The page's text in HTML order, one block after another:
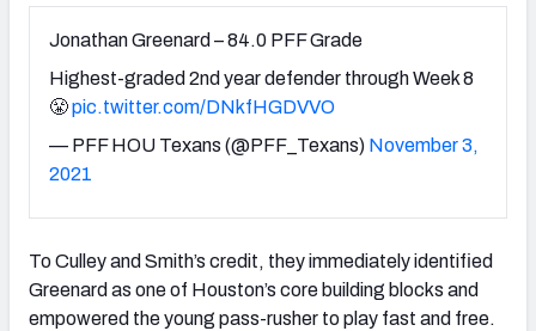
Jonathan Greenard – 84.0 PFF Grade
Highest-graded 2nd year defender through Week 8
😤pic.twitter.com/DNkfHGDVVO
— PFF HOU Texans (@PFF_Texans) November 3,
2021
To Culley and Smith’s credit, they immediately identified
Greenard as one of Houston’s core building blocks and
empowered the young pass-rusher to play fast and free.